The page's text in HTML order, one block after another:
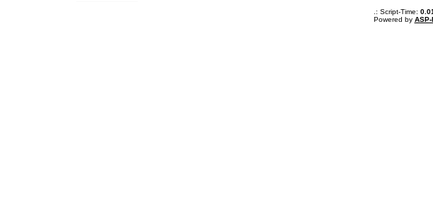
.: Script-Time:
Powered by